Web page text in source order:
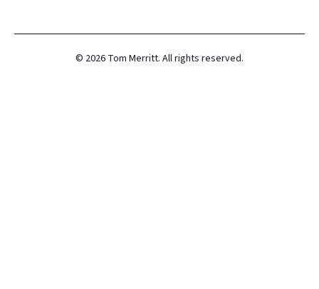
© 2026 Tom Merritt. All rights reserved.